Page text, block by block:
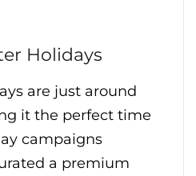
Holidays
are just around
it the perfect time
campaigns
a premium